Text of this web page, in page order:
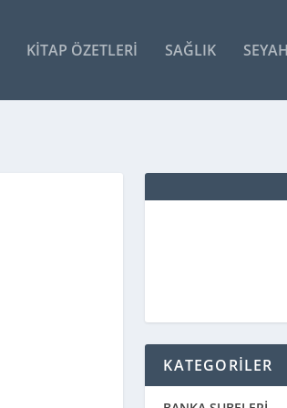
KITAP ÖZETLERI SAĞLIK
KATEGORİLER